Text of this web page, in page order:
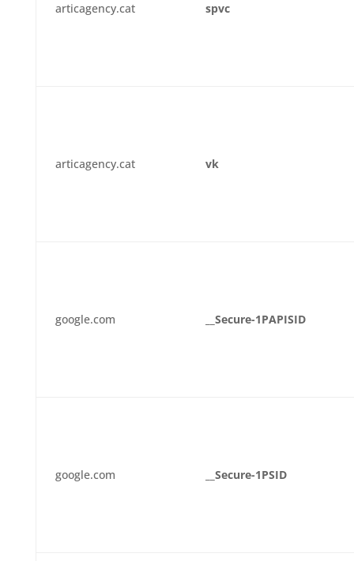
articagency.cat spvc
articagency.cat vk
google.com __Secure-1PAPISID
google.com __Secure-1PSID